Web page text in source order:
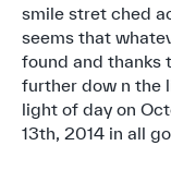
smile stret ched
seems that
found and thanks
further dow n the
light of day on
13th, 2014 in all